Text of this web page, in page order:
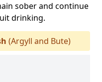
sober and continue
drinking.
(Argyll and Bute)